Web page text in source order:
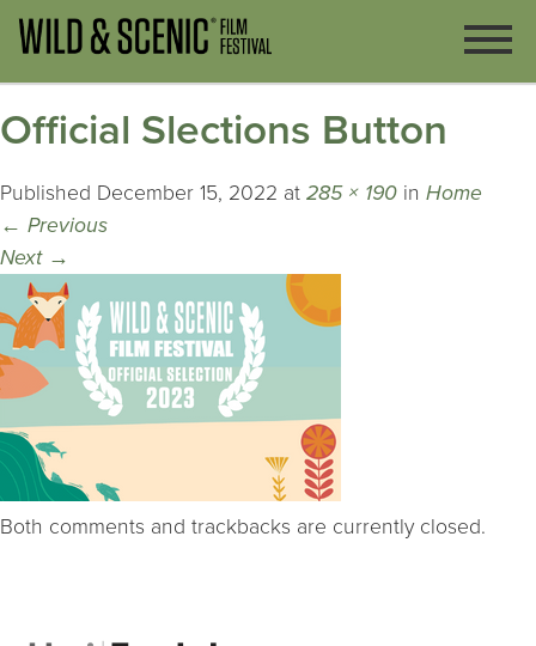
Official Slections Button
Published December 15, 2022 at 285 × 190 in Home
← Previous
Next →
Both comments and trackbacks are currently closed.